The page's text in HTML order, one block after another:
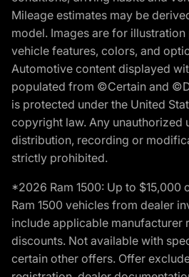
Mileage estimates may be
model. Images are for
vehicle features, colors, and
Automotive content displayed
populated from ©Certain and
is protected under the United
copyright law. Any unauthorized
distribution, recording or
strictly prohibited.
*2026 Ram 1500: Up to $15,000
Ram 1500 vehicles from dealer
include applicable manufacturer
discounts. Not available with
certain other offers. Offer